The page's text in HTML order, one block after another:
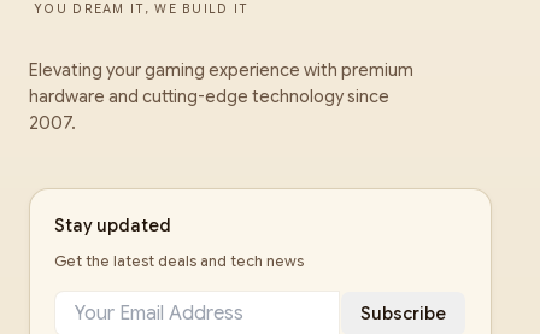
YOU DREAM IT, WE BUILD IT
Elevating your gaming experience with premium
hardware and cutting-edge technology since
2007.
Stay updated
Get the latest deals and tech news
Subscribe